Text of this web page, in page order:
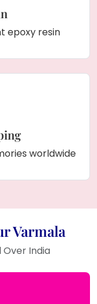
epoxy resin
worldwide
Varmala
Over India